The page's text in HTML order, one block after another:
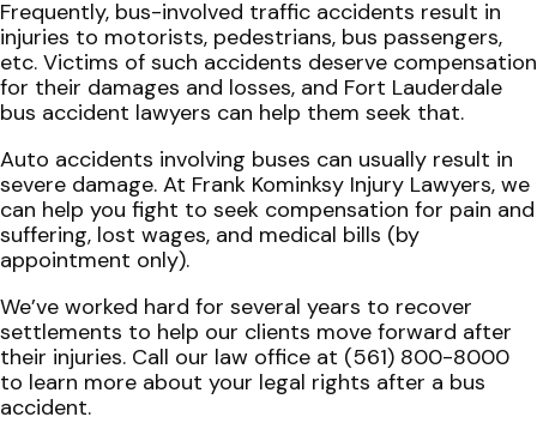
Frequently, bus-involved traffic accidents result in
injuries to motorists, pedestrians, bus passengers,
etc. Victims of such accidents deserve compensation
for their damages and losses, and Fort Lauderdale
bus accident lawyers can help them seek that.
Auto accidents involving buses can usually result in
severe damage. At Frank Kominksy Injury Lawyers, we
can help you fight to seek compensation for pain and
suffering, lost wages, and medical bills (by
appointment only).
We’ve worked hard for several years to recover
settlements to help our clients move forward after
their injuries. Call our law office at (561) 800-8000
to learn more about your legal rights after a bus
accident.